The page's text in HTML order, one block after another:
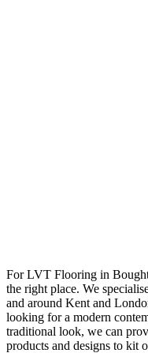
For LVT Flooring in
the right place. We
and around Kent and
looking for a modern
traditional look, we can
products and designs to kit